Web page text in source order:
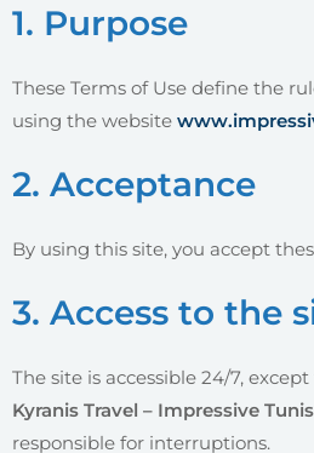
1. Purpose
These Terms of Use define the
using the website
2. Acceptance
By using this site, you accept
3. Access to the
The site is accessible 24/7,
Kyranis Travel – Impressive
responsible for interruptions.